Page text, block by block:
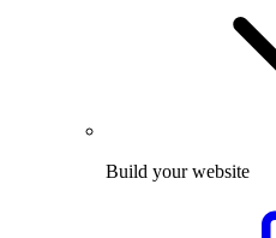
Build your website